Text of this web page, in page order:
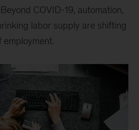
Beyond COVID-19, automation,
labor supply are shifting